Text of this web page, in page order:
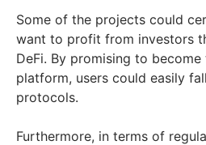
Some of the projects could
want to profit from investors
DeFi. By promising to become
platform, users could easily
protocols.
Furthermore, in terms of